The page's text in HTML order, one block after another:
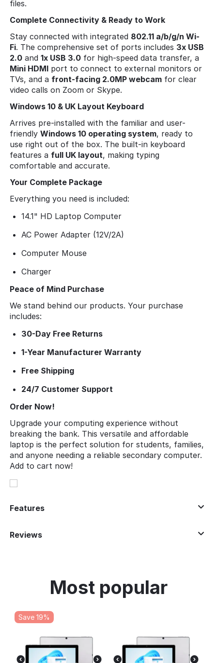
files.
Complete Connectivity & Ready to Work
Stay connected with integrated 802.11 a/b/g/n Wi-
Fi. The comprehensive set of ports includes 3x USB
2.0 and 1x USB 3.0 for high-speed data transfer, a
Mini HDMI port to connect to external monitors or
TVs, and a front-facing 2.0MP webcam for clear
video calls on Zoom or Skype.
Windows 10 & UK Layout Keyboard
Arrives pre-installed with the familiar and user-
friendly Windows 10 operating system, ready to
use right out of the box. The built-in keyboard
features a full UK layout, making typing
comfortable and accurate.
Your Complete Package
Everything you need is included:
14.1" HD Laptop Computer
AC Power Adapter (12V/2A)
Computer Mouse
Charger
Peace of Mind Purchase
We stand behind our products. Your purchase
includes:
30-Day Free Returns
1-Year Manufacturer Warranty
Free Shipping
24/7 Customer Support
Order Now!
Upgrade your computing experience without
breaking the bank. This versatile and affordable
laptop is the perfect solution for students, families,
and anyone needing a reliable secondary computer.
Add to cart now!
Features
Reviews
Most popular
Save 19%